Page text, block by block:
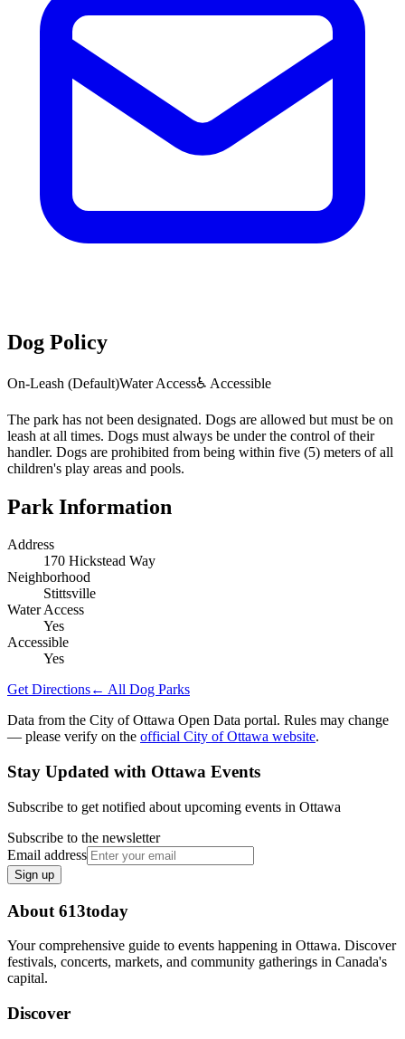
Dog Policy
On-Leash (Default)Water Access♿ Accessible
The park has not been designated. Dogs are allowed but must be on
leash at all times. Dogs must always be under the control of their
handler. Dogs are prohibited from being within five (5) meters of all
children's play areas and pools.
Park Information
Address
170 Hickstead Way
Neighborhood
Stittsville
Water Access
Yes
Accessible
Yes
Get Directions← All Dog Parks
Data from the City of Ottawa Open Data portal. Rules may change
— please verify on the official City of Ottawa website.
Stay Updated with Ottawa Events
Subscribe to get notified about upcoming events in Ottawa
Subscribe to the newsletter
Email address
Sign up
About 613today
Your comprehensive guide to events happening in Ottawa. Discover
festivals, concerts, markets, and community gatherings in Canada's
capital.
Discover